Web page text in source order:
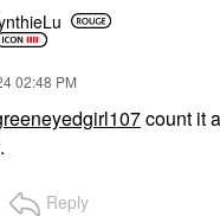
02:48 PM
count it
Reply